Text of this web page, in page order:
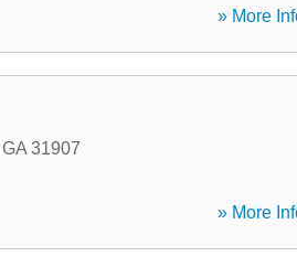
» More
GA 31907
» More